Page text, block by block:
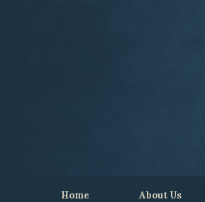
Home About Us